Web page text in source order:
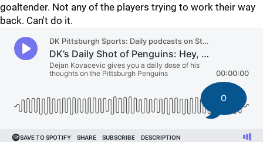
goaltender. Not any of the players trying to work their way
back. Can't do it.
0